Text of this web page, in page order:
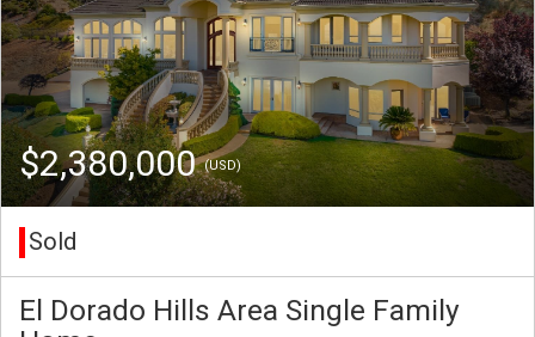
$2,380,000(USD)
Sold
El Dorado Hills Area Single Family